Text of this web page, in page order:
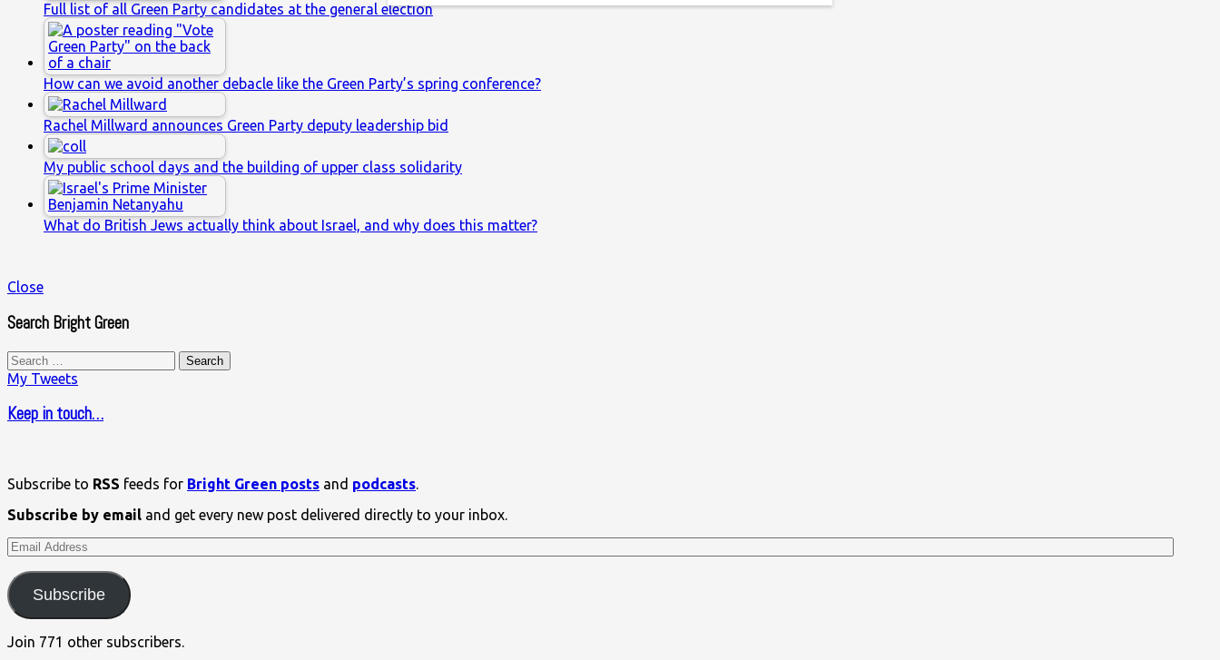
Full list of all Green Party candidates at the general election
How can we avoid another debacle like the Green Party’s spring conference?
Rachel Millward announces Green Party deputy leadership bid
My public school days and the building of upper class solidarity
What do British Jews actually think about Israel, and why does this matter?
Close
Search Bright Green
Search
for:
My Tweets
Keep in touch…
Subscribe to RSS feeds for Bright Green posts and podcasts.
Subscribe by email and get every new post delivered directly to your inbox.
Email
Address
Subscribe
Join 771 other subscribers.